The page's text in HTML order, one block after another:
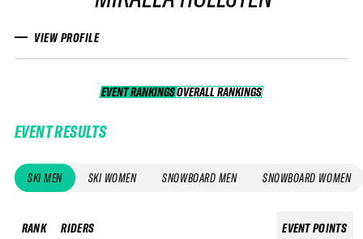
VIEW PROFILE
EVENT RANKINGS OVERALL RANKINGS
OVERALL RANKINGS
EVENT RESULTS
SKI MEN SKI WOMEN SNOWBOARD MEN SNOWBOARD WOMEN
RANK RIDERS EVENT POINTS